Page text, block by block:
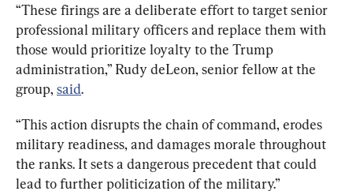
“These firings are a deliberate effort to target senior
professional military officers and replace them with
those would prioritize loyalty to the Trump
administration,” Rudy deLeon, senior fellow at the
group, said.
“This action disrupts the chain of command, erodes
military readiness, and damages morale throughout
the ranks. It sets a dangerous precedent that could
lead to further politicization of the military.”